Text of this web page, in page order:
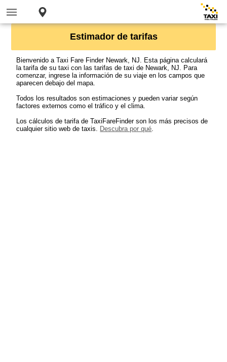
Estimador de tarifas
Bienvenido a Taxi Fare Finder Newark, NJ. Esta página calculará
la tarifa de su taxi con las tarifas de taxi de Newark, NJ. Para
comenzar, ingrese la información de su viaje en los campos que
aparecen debajo del mapa.
Todos los resultados son estimaciones y pueden variar según
factores externos como el tráfico y el clima.
Los cálculos de tarifa de TaxiFareFinder son los más precisos de
cualquier sitio web de taxis. Descubra por qué.